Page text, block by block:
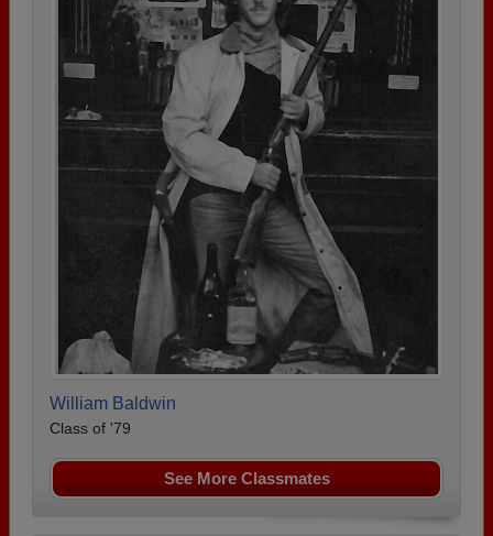
William Baldwin
Class of '79
See More Classmates